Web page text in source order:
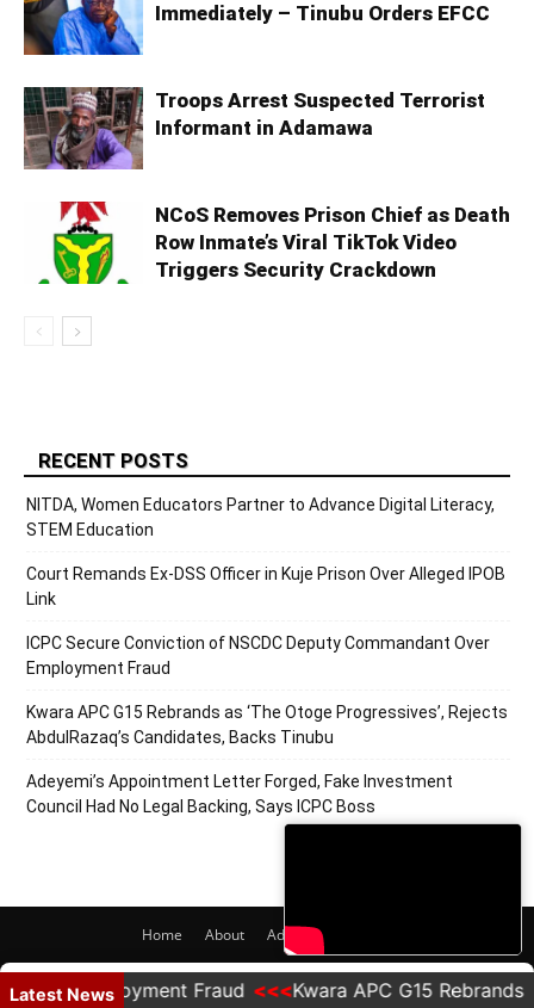
Immediately – Tinubu Orders EFCC
Troops Arrest Suspected Terrorist
Informant in Adamawa
NCoS Removes Prison Chief as Death
Row Inmate’s Viral TikTok Video
Triggers Security Crackdown
RECENT POSTS
NITDA, Women Educators Partner to Advance Digital Literacy,
STEM Education
Court Remands Ex-DSS Officer in Kuje Prison Over Alleged IPOB
Link
ICPC Secure Conviction of NSCDC Deputy Commandant Over
Employment Fraud
Kwara APC G15 Rebrands as ‘The Otoge Progressives’, Rejects
AbdulRazaq’s Candidates, Backs Tinubu
Adeyemi’s Appointment Letter Forged, Fake Investment
Council Had No Legal Backing, Says ICPC Boss
Home About Adverts
© 2020 PRNigeria. All Rights Reserved.
Latest News
Employment Fraud Kwara APC G15 Rebrands as